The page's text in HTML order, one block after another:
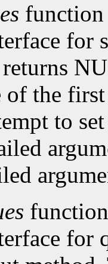
function
for
of the
to
for